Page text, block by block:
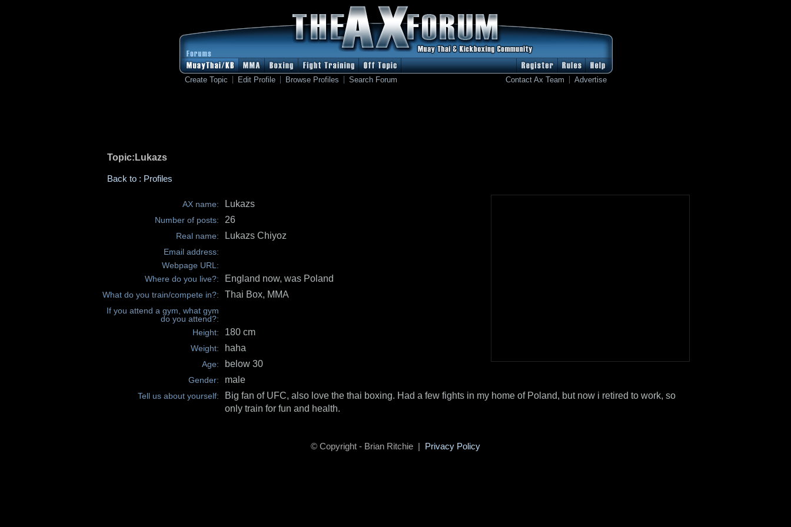
Create Topic Edit Profile Browse Profiles Search Forum Contact Ax Team Advertise
Topic:Lukazs
Back to : Profiles
AX name: Lukazs
Number of posts: 26
Real name: Lukazs Chiyoz
Email address:
Webpage URL:
Where do you live?:
England now, was Poland
What do you train/compete in?: Thai Box, MMA
If you attend a gym, what gym
do you attend?:
Height:
180 cm
Weight: haha
Age: below 30
Gender: male
Tell us about yourself:
Big fan of UFC, also love the thai boxing. Had a few fights in my home of Poland, but now i retired to work, so
only train for fun and health.
© Copyright - Brian Ritchie | Privacy Policy